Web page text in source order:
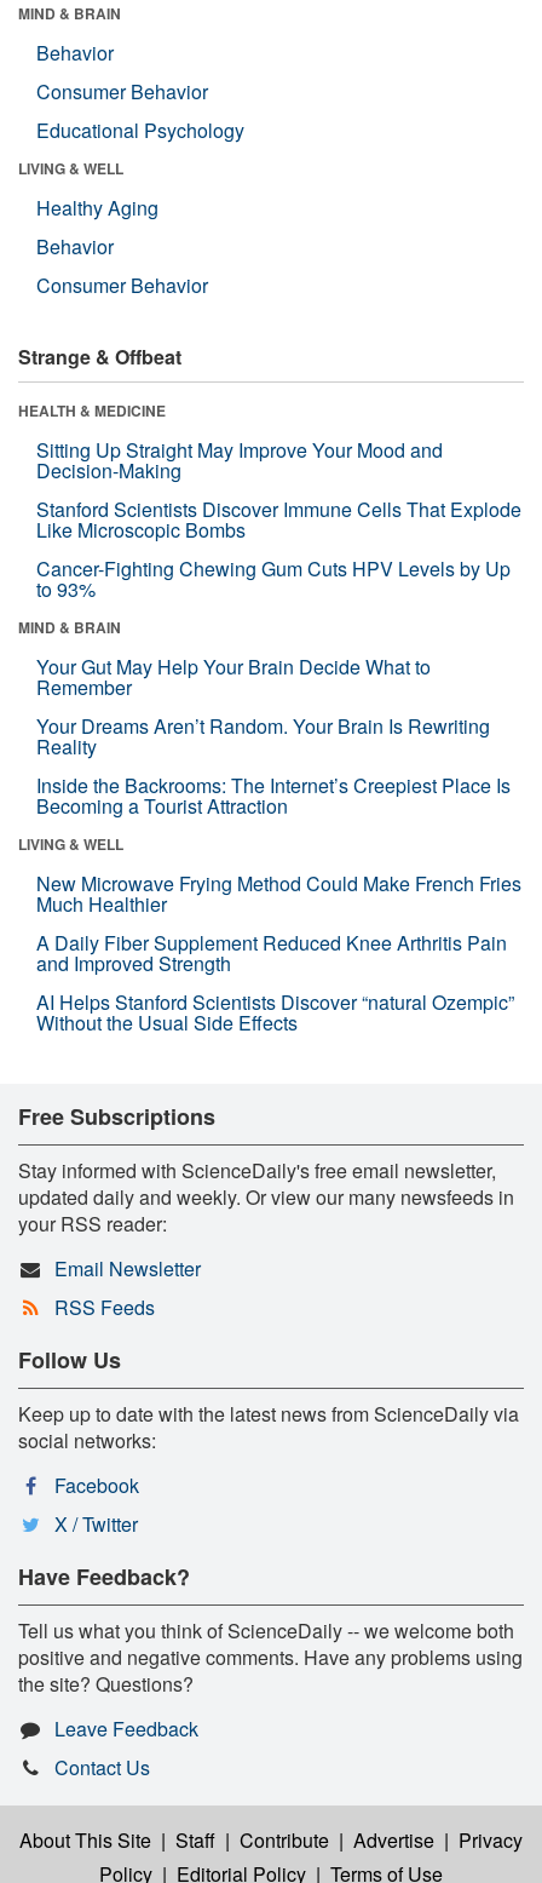
MIND & BRAIN
Behavior
Consumer Behavior
Educational Psychology
LIVING & WELL
Healthy Aging
Behavior
Consumer Behavior
Strange & Offbeat
HEALTH & MEDICINE
Sitting Up Straight May Improve Your Mood and
Decision-Making
Stanford Scientists Discover Immune Cells That Explode
Like Microscopic Bombs
Cancer-Fighting Chewing Gum Cuts HPV Levels by Up
to 93%
MIND & BRAIN
Your Gut May Help Your Brain Decide What to
Remember
Your Dreams Aren’t Random. Your Brain Is Rewriting
Reality
Inside the Backrooms: The Internet’s Creepiest Place Is
Becoming a Tourist Attraction
LIVING & WELL
New Microwave Frying Method Could Make French Fries
Much Healthier
A Daily Fiber Supplement Reduced Knee Arthritis Pain
and Improved Strength
AI Helps Stanford Scientists Discover “natural Ozempic”
Without the Usual Side Effects
Free Subscriptions
Stay informed with ScienceDaily's free email newsletter,
updated daily and weekly. Or view our many newsfeeds in
your RSS reader:
Email Newsletter
RSS Feeds
Follow Us
Keep up to date with the latest news from ScienceDaily via
social networks:
Facebook
X / Twitter
Have Feedback?
Tell us what you think of ScienceDaily -- we welcome both
positive and negative comments. Have any problems using
the site? Questions?
Leave Feedback
Contact Us
About This Site | Staff | Contribute | Advertise | Privacy
Policy | Editorial Policy | Terms of Use